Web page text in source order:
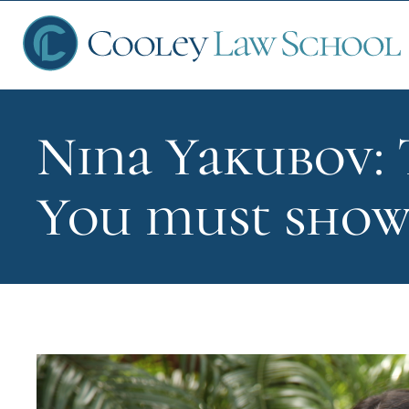
Nina
You must